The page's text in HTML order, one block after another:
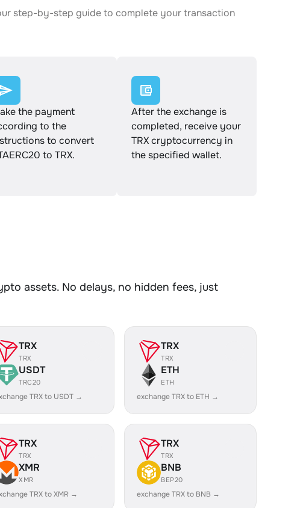
step-by-step guide to complete your transaction
the payment
to the
to convert
to TRX.
After the exchange is
completed, receive your
TRX cryptocurrency in
the specified wallet.
assets. No delays, no hidden fees, just
TRX
TRX
USDT
TRC20
TRX to USDT →
TRX
TRX
ETH
ETH
exchange TRX to ETH →
TRX
TRX
XMR
XMR
TRX to XMR →
TRX
TRX
BNB
BEP20
exchange TRX to BNB →